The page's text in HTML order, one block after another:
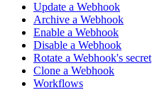
Update a Webhook
Archive a Webhook
Enable a Webhook
Disable a Webhook
Rotate a Webhook's secret
Clone a Webhook
Workflows